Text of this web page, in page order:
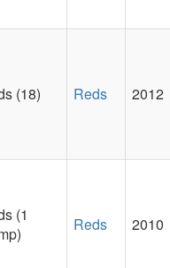
(18) Reds 2012
(1
Reds 2010